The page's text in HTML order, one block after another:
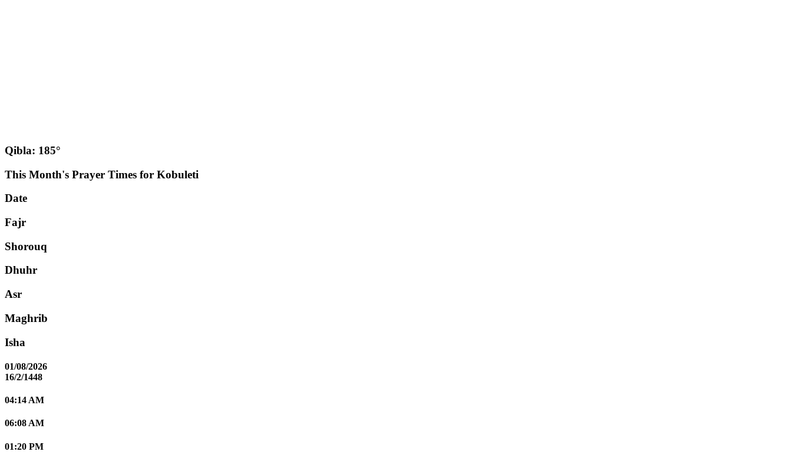
Qibla: 185°
This Month's Prayer Times for Kobuleti
Date
Fajr
Shorouq
Dhuhr
Asr
Maghrib
Isha
01/08/2026
16/2/1448
04:14 AM
06:08 AM
01:20 PM